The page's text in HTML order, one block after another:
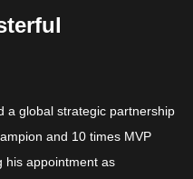
a global strategic partnership
and 10 times MVP
appointment as